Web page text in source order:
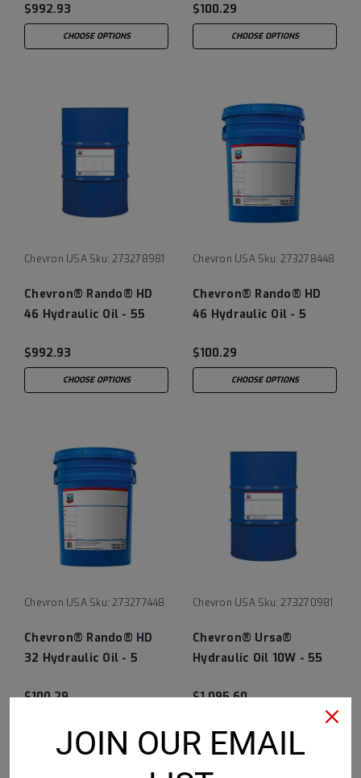
$992.93
CHOOSE OPTIONS
$100.29
CHOOSE OPTIONS
Chevron USA Sku: 273278981
Chevron® Rando® HD
46 Hydraulic Oil - 55
$992.93
CHOOSE OPTIONS
Chevron USA Sku: 273278448
Chevron® Rando® HD
46 Hydraulic Oil - 5
$100.29
CHOOSE OPTIONS
Chevron USA Sku: 273277448
Chevron® Rando® HD
32 Hydraulic Oil - 5
$100.29
Chevron USA Sku: 273270981
Chevron® Ursa®
Hydraulic Oil 10W - 55
$1,095.60
JOIN OUR EMAIL